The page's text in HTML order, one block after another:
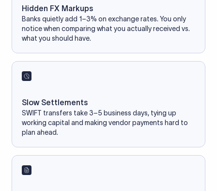
Hidden FX Markups
Banks quietly add 1–3% on exchange rates. You only
notice when comparing what you actually received vs.
what you should have.
Slow Settlements
SWIFT transfers take 3–5 business days, tying up
working capital and making vendor payments hard to
plan ahead.